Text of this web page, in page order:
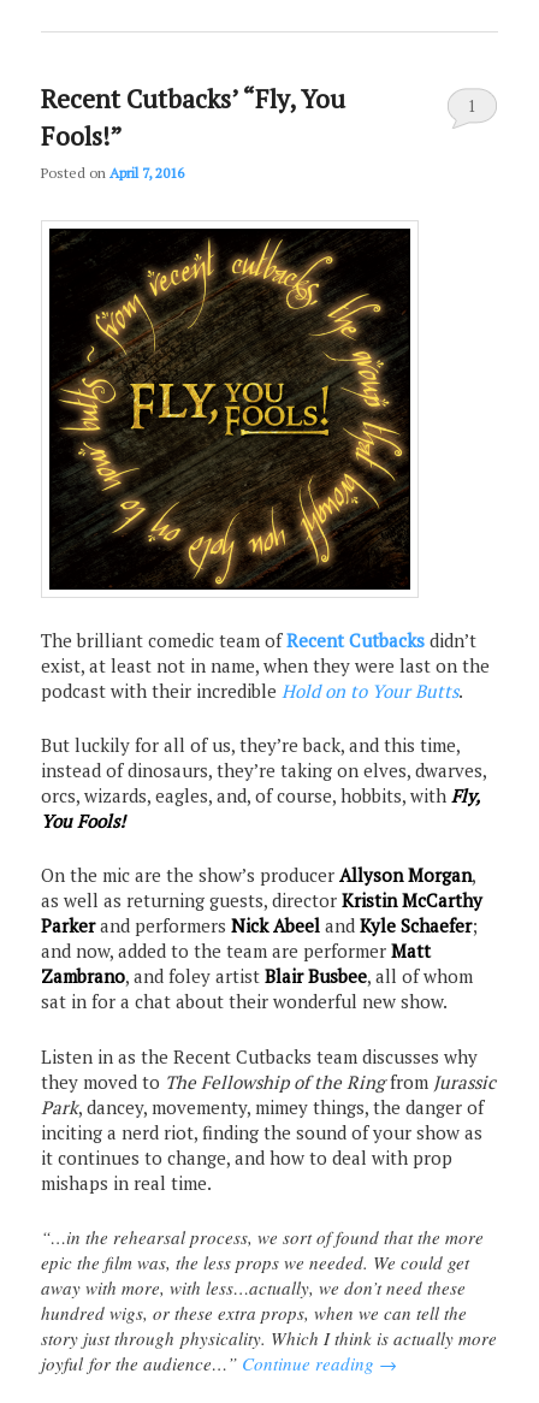
Recent Cutbacks’ “Fly, You
Fools!”
Posted on April 7, 2016
1
The brilliant comedic team ofRecent Cutbacks didn’t
exist, at least not in name, when they were last on the
podcast with their incredible Hold on to Your Butts.
But luckily for all of us, they’re back, and this time,
instead of dinosaurs, they’re taking on elves, dwarves,
orcs, wizards, eagles, and, of course, hobbits, withFly,
You Fools!
On the mic are the show’s producerAllyson Morgan,
as well as returning guests, directorKristin McCarthy
Parkerand performersNick Abeel andKyle Schaefer;
and now, added to the team are performerMatt
Zambrano, and foley artistBlair Busbee, all of whom
sat in for a chat about their wonderful new show.
Listen in as the Recent Cutbacks team discusses why
they moved to The Fellowship of the Ringfrom Jurassic
Park, dancey, movementy, mimey things, the danger of
inciting a nerd riot, finding the sound of your show as
it continues to change, and how to deal with prop
mishaps in real time.
“…in the rehearsal process, we sort of found that the more
epic the film was, the less props we needed. We could get
away with more, with less…actually, we don’t need these
hundred wigs, or these extra props, when we can tell the
story just through physicality. Which I think is actually more
joyful for the audience…” Continue reading →